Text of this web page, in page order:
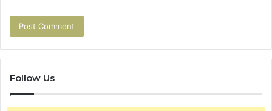
Follow Us